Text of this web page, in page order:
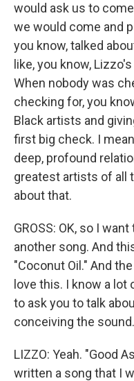
would ask us to
we would come and
you know, talked
like, you know,
When nobody was
checking for, you
Black artists and
first big check. I
deep, profound
greatest artists of all
about that.
GROSS: OK, so I
another song. And
"Coconut Oil." And
love this. I know a lot
to ask you to talk
conceiving the sound.
LIZZO: Yeah. "Good
written a song that I